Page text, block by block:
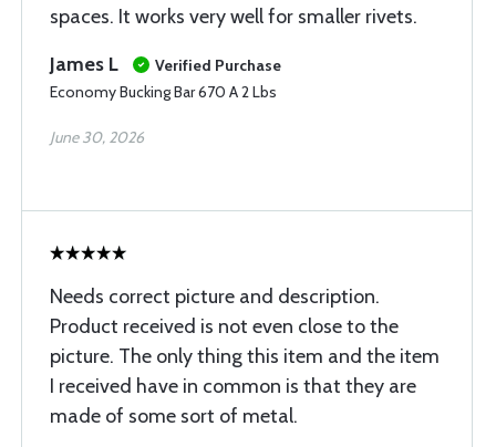
spaces. It works very well for smaller rivets.
James L
Verified Purchase
Economy Bucking Bar 670 A 2 Lbs
June 30, 2026
Needs correct picture and description.
Product received is not even close to the
picture. The only thing this item and the item
I received have in common is that they are
made of some sort of metal.